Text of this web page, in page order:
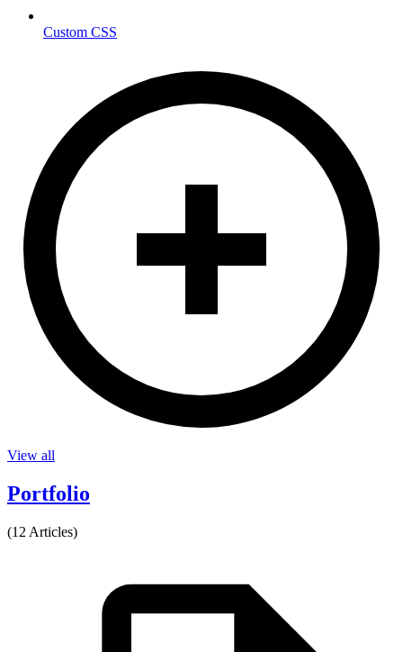
Custom CSS
View all
Portfolio
(12 Articles)